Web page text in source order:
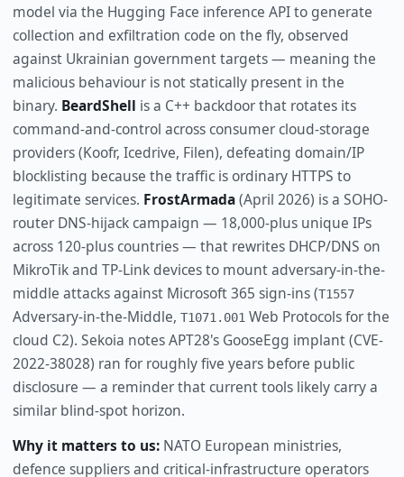
model via the Hugging Face inference API to generate
collection and exfiltration code on the fly, observed
against Ukrainian government targets — meaning the
malicious behaviour is not statically present in the
binary. BeardShell is a C++ backdoor that rotates its
command-and-control across consumer cloud-storage
providers (Koofr, Icedrive, Filen), defeating domain/IP
blocklisting because the traffic is ordinary HTTPS to
legitimate services. FrostArmada(April 2026) is a SOHO-
router DNS-hijack campaign — 18,000-plus unique IPs
across 120-plus countries — that rewrites DHCP/DNS on
MikroTik and TP-Link devices to mount adversary-in-the-
middle attacks against Microsoft 365 sign-ins (T1557
Adversary-in-the-Middle, T1071.001Web Protocols for the
cloud C2). Sekoia notes APT28's GooseEgg implant (CVE-
2022-38028) ran for roughly five years before public
disclosure — a reminder that current tools likely carry a
similar blind-spot horizon.
Why it matters to us:NATO European ministries,
defence suppliers and critical-infrastructure operators